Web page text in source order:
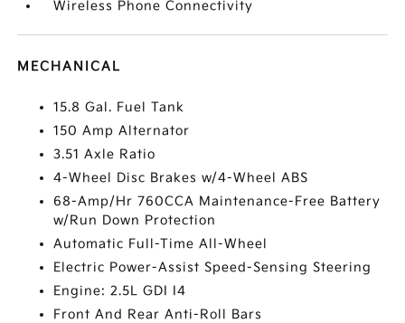
Wireless Phone Connectivity
MECHANICAL
15.8 Gal. Fuel Tank
150 Amp Alternator
3.51 Axle Ratio
4-Wheel Disc Brakes w/4-Wheel ABS
68-Amp/Hr 760CCA Maintenance-Free Battery
w/Run Down Protection
Automatic Full-Time All-Wheel
Electric Power-Assist Speed-Sensing Steering
Engine: 2.5L GDI I4
Front And Rear Anti-Roll Bars